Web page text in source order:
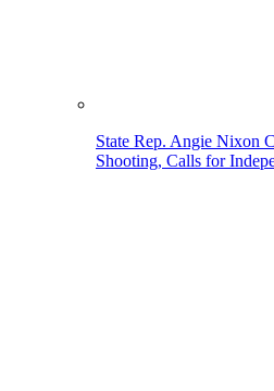
State Rep. Angie Nixon
Shooting, Calls for